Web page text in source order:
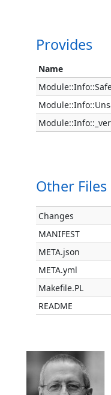
Provides
Name
Other Files
Changes
MANIFEST
META.json
META.yml
Makefile.PL
README